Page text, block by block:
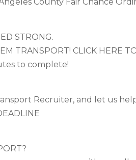
STRONG.
TRANSPORT! CLICK HERE
to complete!
Recruiter, and let us